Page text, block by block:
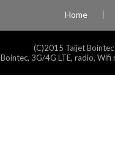
Home
(C)2015 Taijet
Bointec, 3G/4G LTE, radio,